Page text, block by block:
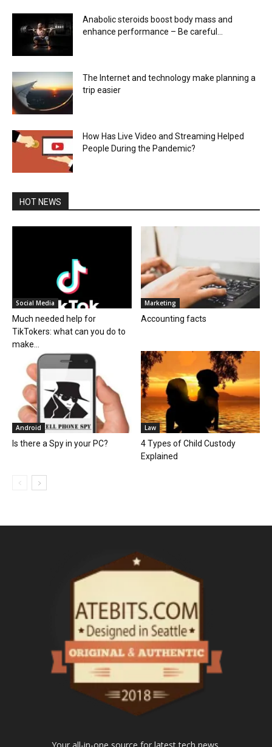
Anabolic steroids boost body mass and
enhance performance – Be careful...
The Internet and technology make planning a
trip easier
How Has Live Video and Streaming Helped
People During the Pandemic?
HOT NEWS
Social Media
Much needed help for
TikTokers: what can you do to
make...
Marketing
Accounting facts
Android
Is there a Spy in your PC?
Law
4 Types of Child Custody
Explained